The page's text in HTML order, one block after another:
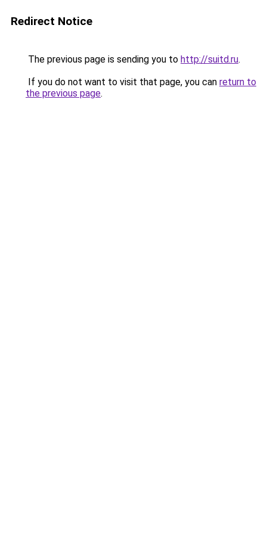
Redirect Notice
The previous page is sending you to http://suitd.ru.
If you do not want to visit that page, you can return to
the previous page.